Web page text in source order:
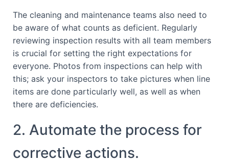
The cleaning and maintenance teams also need to
be aware of what counts as deficient. Regularly
reviewing inspection results with all team members
is crucial for setting the right expectations for
everyone. Photos from inspections can help with
this; ask your inspectors to take pictures when line
items are done particularly well, as well as when
there are deficiencies.
2. Automate the process for
corrective actions.